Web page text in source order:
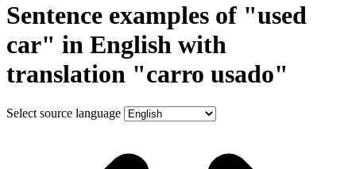
Sentence examples of "used
car" in English with
translation "carro usado"
Select source language